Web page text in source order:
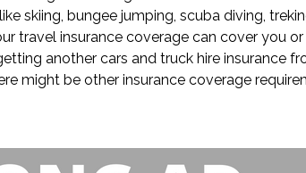
skiing, bungee jumping, scuba diving,
travel insurance coverage can cover you
another cars and truck hire insurance
might be other insurance coverage